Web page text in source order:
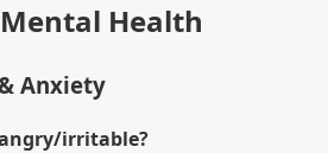
Health
Anxiety
angry/irritable?